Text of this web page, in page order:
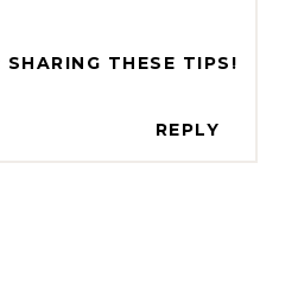
THESE TIPS!
REPLY